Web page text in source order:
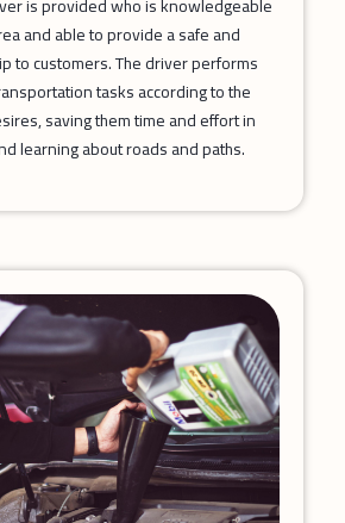
and able to provide a safe and
to customers. The driver performs
tasks according to the
saving them time and effort in
learning about roads and paths.